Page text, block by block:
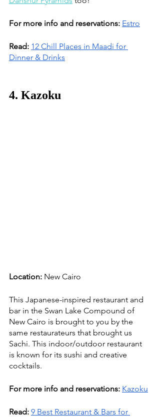
For more info and reservations: Estro
Read: 12 Chill Places in Maadi for
Dinner & Drinks
4. Kazoku
Location: New Cairo
This Japanese-inspired restaurant and
bar in the Swan Lake Compound of
New Cairo is brought to you by the
same restaurateurs that brought us
Sachi. This indoor/outdoor restaurant
is known for its sushi and creative
cocktails.
For more info and reservations: Kazoku
Read: 9 Best Restaurant & Bars for